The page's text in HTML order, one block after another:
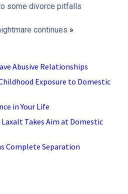
some divorce pitfalls
continues »
Abusive Relationships
Exposure to Domestic
in Your Life
Takes Aim at Domestic
Complete Separation